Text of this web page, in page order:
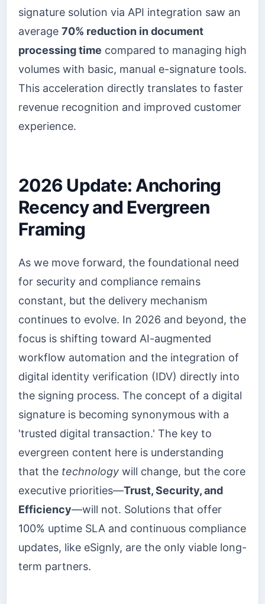
signature solution via API integration saw an
average 70% reduction in document
processing time compared to managing high
volumes with basic, manual e-signature tools.
This acceleration directly translates to faster
revenue recognition and improved customer
experience.
2026 Update: Anchoring
Recency and Evergreen
Framing
As we move forward, the foundational need
for security and compliance remains
constant, but the delivery mechanism
continues to evolve. In 2026 and beyond, the
focus is shifting toward AI-augmented
workflow automation and the integration of
digital identity verification (IDV) directly into
the signing process. The concept of a digital
signature is becoming synonymous with a
'trusted digital transaction.' The key to
evergreen content here is understanding
that the technology will change, but the core
executive priorities—Trust, Security, and
Efficiency—will not. Solutions that offer
100% uptime SLA and continuous compliance
updates, like eSignly, are the only viable long-
term partners.